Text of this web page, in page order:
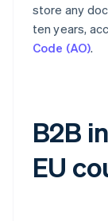
store any
ten years,
Code (AO).
B2B
EU